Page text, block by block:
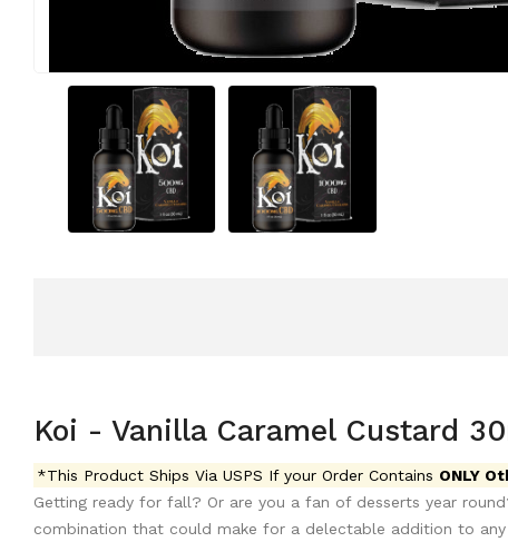
Koi - Vanilla Caramel Custard
*This Product Ships Via USPS If your Order Contains ONLY
Getting ready for fall? Or are you a fan of desserts year
combination that could make for a delectable addition to